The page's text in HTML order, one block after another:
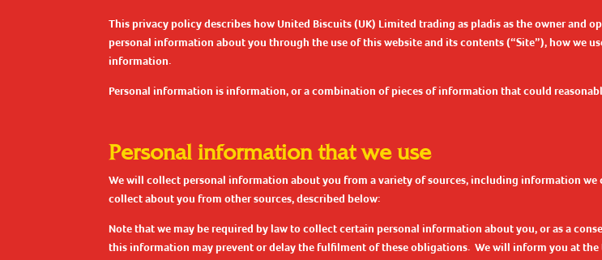
This privacy policy describes how United Biscuits (UK) Limited trading as pladis as the owner and
personal information about you through the use of this website and its contents (“Site”), how we
information.
Personal information is information, or a combination of pieces of information that could
Personal information that we use
We will collect personal information about you from a variety of sources, including information
collect about you from other sources, described below:
Note that we may be required by law to collect certain personal information about you, or as a
this information may prevent or delay the fulfilment of these obligations. We will inform you at